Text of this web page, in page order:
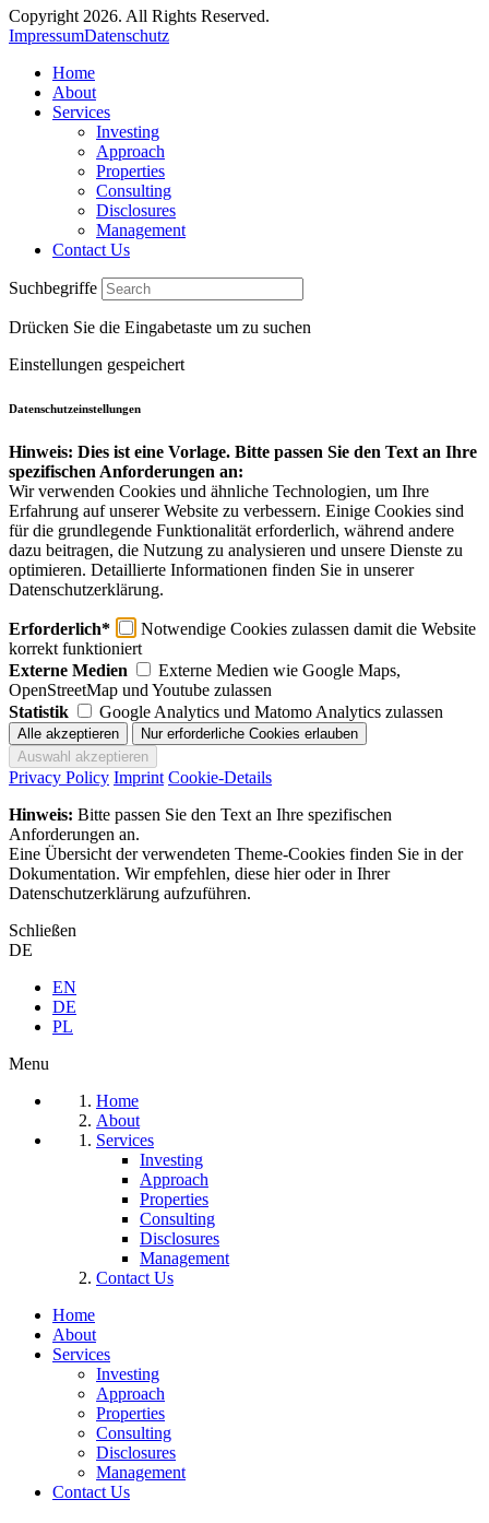
Copyright 2026. All Rights Reserved.
ImpressumDatenschutz
Home
About
Services
Investing
Approach
Properties
Consulting
Disclosures
Management
Contact Us
Suchbegriffe
Drücken Sie die Eingabetaste um zu suchen
Einstellungen gespeichert
Datenschutzeinstellungen
Hinweis: Dies ist eine Vorlage. Bitte passen Sie den Text an Ihre
spezifischen Anforderungen an:
Wir verwenden Cookies und ähnliche Technologien, um Ihre
Erfahrung auf unserer Website zu verbessern. Einige Cookies sind
für die grundlegende Funktionalität erforderlich, während andere
dazu beitragen, die Nutzung zu analysieren und unsere Dienste zu
optimieren. Detaillierte Informationen finden Sie in unserer
Datenschutzerklärung.
Erforderlich*
Notwendige Cookies zulassen damit die Website
korrekt funktioniert
Externe Medien
Externe Medien wie Google Maps,
OpenStreetMap und Youtube zulassen
Statistik
Google Analytics und Matomo Analytics zulassen
Privacy Policy Imprint Cookie-Details
Hinweis: Bitte passen Sie den Text an Ihre spezifischen
Anforderungen an.
Eine Übersicht der verwendeten Theme-Cookies finden Sie in der
Dokumentation. Wir empfehlen, diese hier oder in Ihrer
Datenschutzerklärung aufzuführen.
Schließen
DE
EN
DE
PL
Menu
Home
About
Services
Investing
Approach
Properties
Consulting
Disclosures
Management
Contact Us
Home
About
Services
Investing
Approach
Properties
Consulting
Disclosures
Management
Contact Us